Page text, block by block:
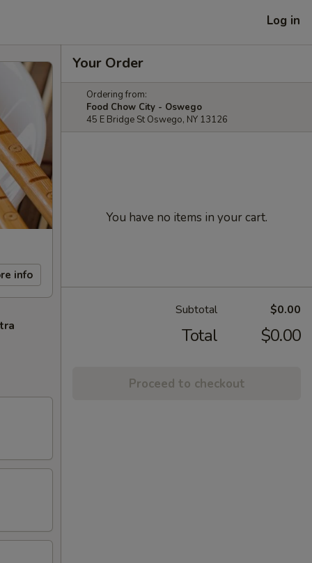
Log in
info
Your Order
Ordering from:
Food Chow City - Oswego
45 E Bridge St Oswego, NY 13126
You have no items in your cart.
Subtotal $0.00
Total $0.00
Proceed to checkout